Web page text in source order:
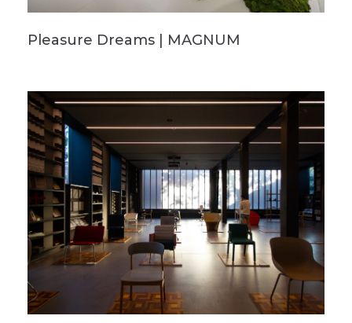
Pleasure Dreams | MAGNUM